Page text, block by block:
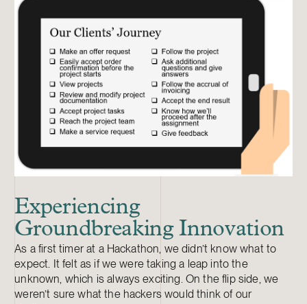
Experiencing
Groundbreaking Innovation
As a first timer at a Hackathon, we didn’t know what to
expect. It felt as if we were taking a leap into the
unknown, which is always exciting. On the flip side, we
weren’t sure what the hackers would think of our